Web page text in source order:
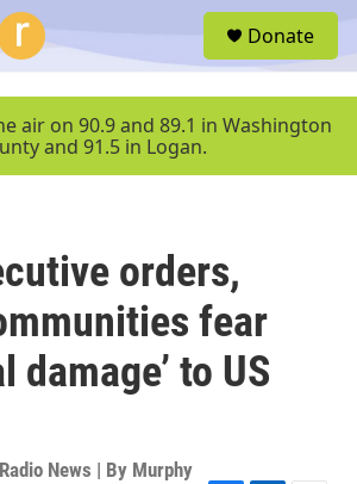
u
Donate
air on 90.9 and 89.1 in Washington
and 91.5 in Logan.
orders,
fear
damage’ to US
News | By Murphy